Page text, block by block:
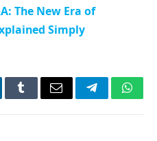
The New Era of
Simply
TumblrEmail Telegram